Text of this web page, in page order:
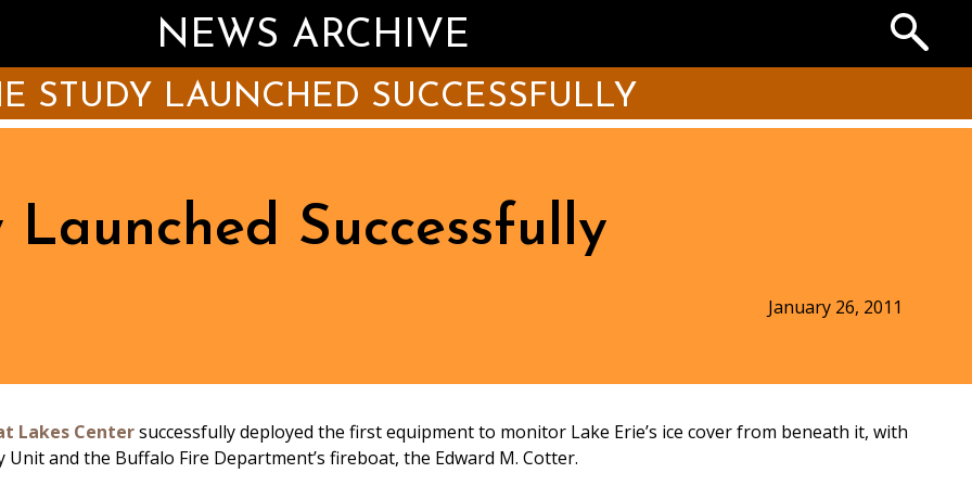
NEWS ARCHIVE
Search
the
Archives
STUDY LAUNCHED SUCCESSFULLY
Successfully
January 26, 2011
Lakes Centersuccessfully deployed the first equipment to monitor Lake Erie’s ice cover from beneath it, with
and the Buffalo Fire Department’s fireboat, the Edward M. Cotter.